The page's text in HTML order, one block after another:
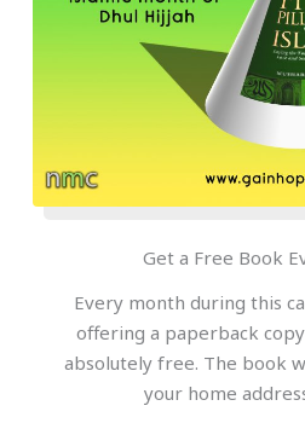
Get a Free Book
Every month during this
offering a paperback
absolutely free. The book
your home